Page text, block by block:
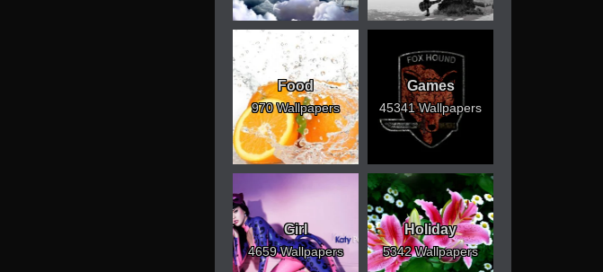
Food
970 Wallpapers
Games
45341 Wallpapers
Girl
4659 Wallpapers
Holiday
5342 Wallpapers